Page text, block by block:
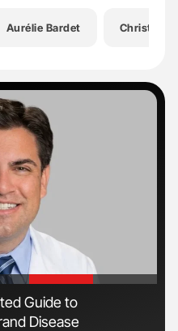
Aurélie Bardet Christian
Guide to
Disease